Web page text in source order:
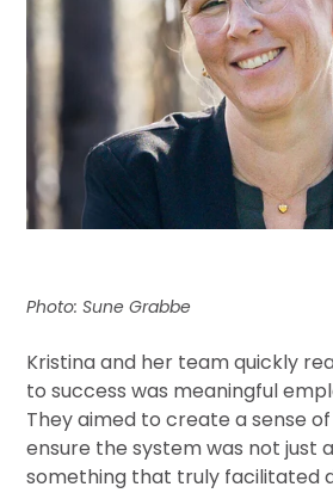
Photo: Sune Grabbe
Kristina and her team quickly
to success was meaningful
They aimed to create a sense
ensure the system was not just
something that truly facilitated